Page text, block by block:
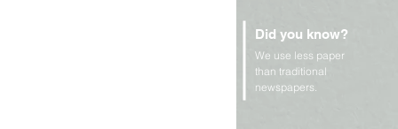
Did you know?
We use less paper
than traditional
newspapers.